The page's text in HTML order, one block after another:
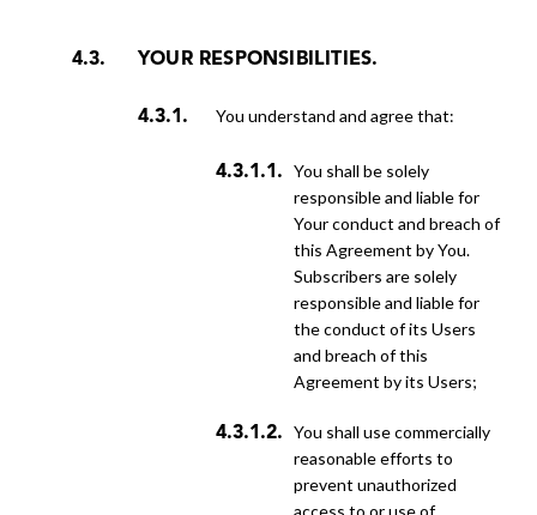
YOUR RESPONSIBILITIES.
You understand and agree that:
You shall be solely
responsible and liable for
Your conduct and breach of
this Agreement by You.
Subscribers are solely
responsible and liable for
the conduct of its Users
and breach of this
Agreement by its Users;
You shall use commercially
reasonable efforts to
prevent unauthorized
access to or use of